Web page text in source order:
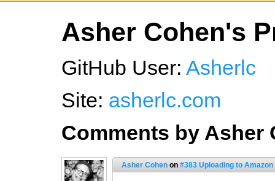
Asher Cohen's
GitHub User: Asherlc
Site: asherlc.com
Comments by Asher
Asher Cohen on #383 Uploading to Amazon